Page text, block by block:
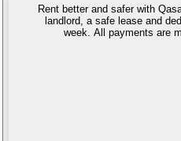
Rent better and safer with
landlord, a safe lease and
week. All payments are